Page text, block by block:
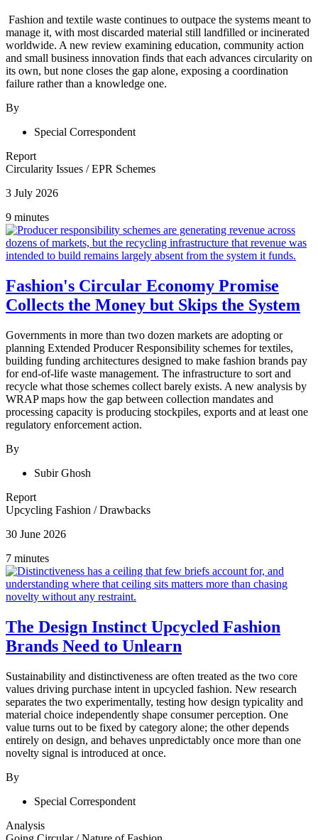
Fashion and textile waste continues to outpace the systems meant to
manage it, with most discarded material still landfilled or incinerated
worldwide. A new review examining education, community action
and small business innovation finds that each advances circularity on
its own, but none closes the gap alone, exposing a coordination
failure rather than a knowledge one.
By
Special Correspondent
Report
Circularity Issues /EPR Schemes
3 July 2026
9 minutes
Fashion's Circular Economy Promise
Collects the Money but Skips the System
Governments in more than two dozen markets are adopting or
planning Extended Producer Responsibility schemes for textiles,
building funding architectures designed to make fashion brands pay
for end-of-life waste management. The infrastructure to sort and
recycle what those schemes collect barely exists. A new analysis by
WRAP maps how the gap between collection mandates and
processing capacity is producing stockpiles, exports and at least one
regulatory enforcement action.
By
Subir Ghosh
Report
Upcycling Fashion /Drawbacks
30 June 2026
7 minutes
The Design Instinct Upcycled Fashion
Brands Need to Unlearn
Sustainability and distinctiveness are often treated as the two core
values driving purchase intent in upcycled fashion. New research
separates the two experimentally, testing how design typicality and
material choice independently shape consumer perception. One
value turns out to be fixed by category alone; the other depends
entirely on design, and behaves unpredictably once more than one
novelty signal is introduced at once.
By
Special Correspondent
Analysis